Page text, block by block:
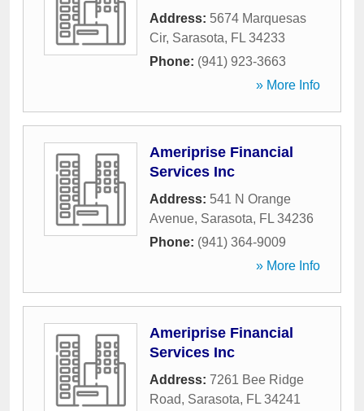
Address: 5674 Marquesas
Cir, Sarasota, FL 34233
Phone: (941) 923-3663
» More Info
Ameriprise Financial
Services Inc
Address: 541 N Orange
Avenue, Sarasota, FL 34236
Phone: (941) 364-9009
» More Info
Ameriprise Financial
Services Inc
Address: 7261 Bee Ridge
Road, Sarasota, FL 34241